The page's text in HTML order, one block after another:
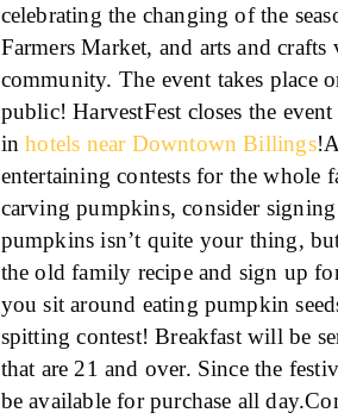
celebrating the changing of the
Farmers Market, and arts and
community. The event takes place
public! HarvestFest closes the
inhotels near Downtown Billings
entertaining contests for the
carving pumpkins, consider
pumpkins isn’t quite your thing,
the old family recipe and sign up
you sit around eating pumpkin
spitting contest! Breakfast will be
that are 21 and over. Since the
be available for purchase all